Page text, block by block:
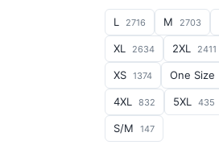
L 2716 M 2703
XL 2634 2XL 2411
XS 1374 One Size
4XL 832 5XL 435
S/M 147